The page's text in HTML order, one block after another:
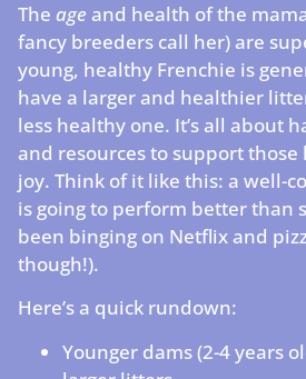
The age and health of the mama
fancy breeders call her) are
young, healthy Frenchie is
have a larger and healthier
less healthy one. It’s all about
and resources to support
joy. Think of it like this: a well-
is going to perform better than
been binging on Netflix and
though!).
Here’s a quick rundown:
Younger dams (2-4 years